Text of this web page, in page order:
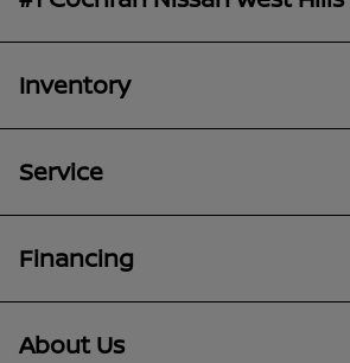
Inventory
Service
Financing
About Us